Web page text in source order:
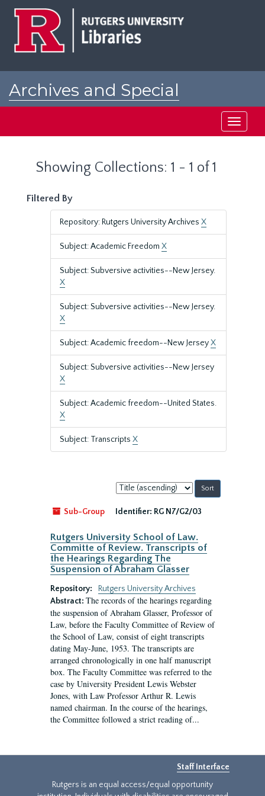
Archives and Special
Toggle
Showing Collections: 1 - 1 of 1
Filtered By
Repository: Rutgers University Archives X
Subject: Academic Freedom X
Subject: Subversive activities--New Jersey.
X
Subject: Subversive activities--New Jersey.
X
Subject: Academic freedom--New JerseyX
Subject: Subversive activities--New Jersey
X
Subject: Academic freedom--United States.
X
Subject: Transcripts X
Sort
by:
Sub-Group
Identifier: RG N7/G2/03
Rutgers University School of Law.
Committe of Review. Transcripts of
the Hearings Regarding The
Suspension of Abraham Glasser
Repository:
Rutgers University Archives
Abstract: The records of the hearings regarding
the suspension of Abraham Glasser, Professor of
Law, before the Faculty Committee of Review of
the School of Law, consist of eight transcripts
dating May-June, 1953. The transcripts are
arranged chronologically in one half manuscript
box. The Faculty Committee was referred to the
case by University President Lewis Webster
Jones, with Law Professor Arthur R. Lewis
named chairman. In the course of the hearings,
the Committee followed a strict reading of...
Staff Interface
Rutgers is an equal access/equal opportunity